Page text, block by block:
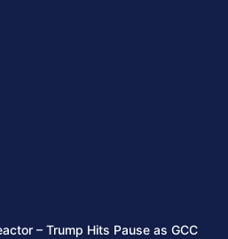
– Trump Hits Pause as GCC